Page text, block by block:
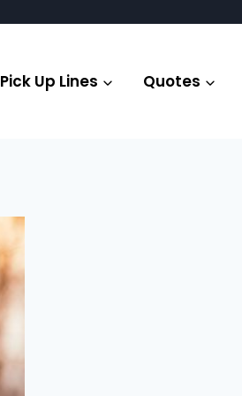
Pick Up Lines Quotes